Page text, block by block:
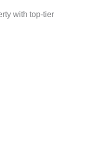
with top-tier